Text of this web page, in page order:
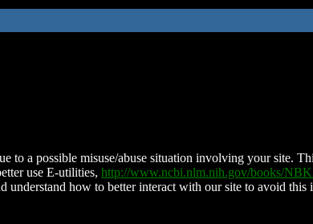
to a possible misuse/abuse situation involving your site.
use E-utilities, http://www.ncbi.nlm.nih.gov/books/
how to better interact with our site to avoid this